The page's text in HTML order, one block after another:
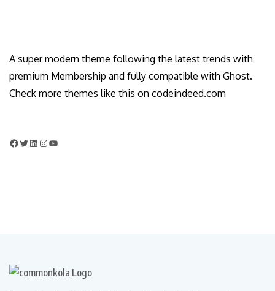
A super modern theme following the latest trends with
premium Membership and fully compatible with Ghost.
Check more themes like this on codeindeed.com
Facebook
Twitter
LinkedIn
Instagram
YouTube